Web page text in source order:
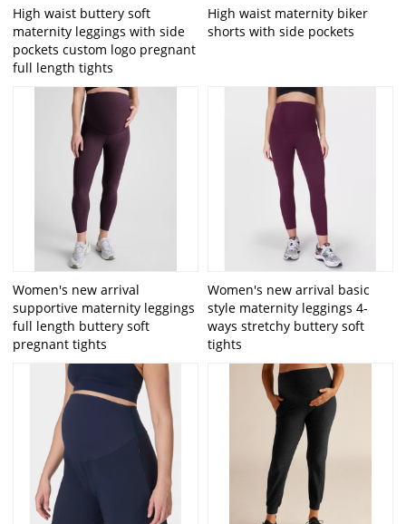
High waist buttery soft
maternity leggings with side
pockets custom logo pregnant
full length tights
High waist maternity biker
shorts with side pockets
Women's new arrival
supportive maternity leggings
full length buttery soft
pregnant tights
Women's new arrival basic
style maternity leggings 4-
ways stretchy buttery soft
tights